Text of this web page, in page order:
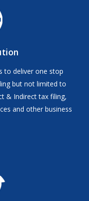
to deliver one stop
but not limited to
& Indirect tax filing,
and other business